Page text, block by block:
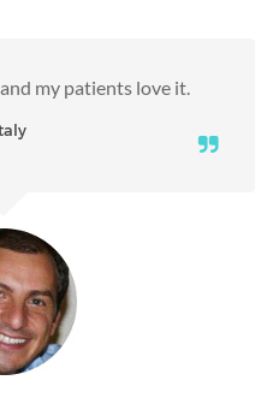
my patients love it.